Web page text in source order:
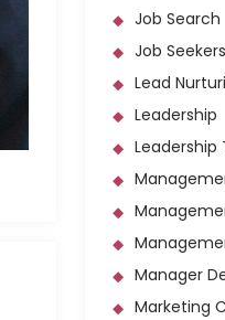
Job Search
Job Seekers
Lead
Leadership
Leadership
Manager
Marketing